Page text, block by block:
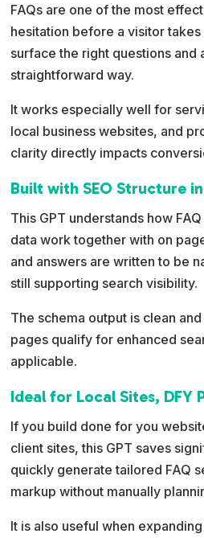
FAQs are one of the most
hesitation before a visitor takes
surface the right questions and
straightforward way.
It works especially well for
local business websites, and
clarity directly impacts
Built with SEO Structure
This GPT understands how
data work together with on
and answers are written to be
still supporting search visibility.
The schema output is clean
pages qualify for enhanced
applicable.
Ideal for Local Sites, DFY
If you build done for you
client sites, this GPT saves
quickly generate tailored FAQ
markup without manually
It is also useful when